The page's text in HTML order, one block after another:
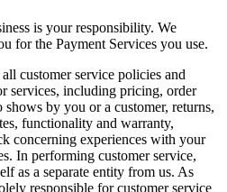
is your responsibility. We
for the Payment Services you use.
customer service policies and
services, including pricing, order
by you or a customer, returns,
functionality and warranty,
concerning experiences with your
In performing customer service,
as a separate entity from us. As
responsible for customer service